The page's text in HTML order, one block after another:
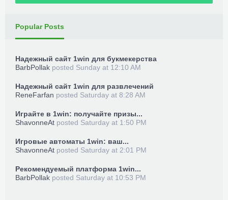
Popular Posts
Надежный сайт 1win для букмекерства
BarbPollak posted Sunday at 12:10 AM
Надежный сайт 1win для развлечений
ReneFarfan posted Saturday at 8:28 AM
Играйте в 1win: получайте призы...
ShavonneAt posted Saturday at 1:50 PM
Игровые автоматы 1win: ваш...
ShavonneAt posted Saturday at 2:01 PM
Рекомендуемый платформа 1win...
BarbPollak posted Saturday at 10:53 PM